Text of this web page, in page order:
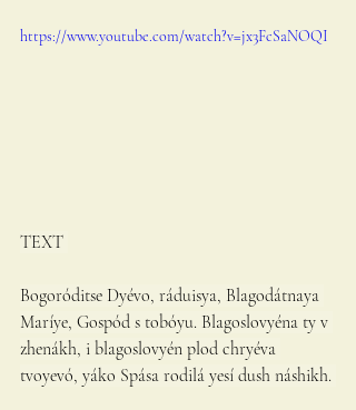
https://www.youtube.com/watch?v=jx3FcSaNOQI
TEXT
Bogoróditse Dyévo, ráduisya, Blagodátnaya
Maríye, Gospód s tobóyu. Blagoslovyéna ty v
zhenákh, i blagoslovyén plod chryéva
tvoyevó, yáko Spása rodilá yesí dush náshikh.